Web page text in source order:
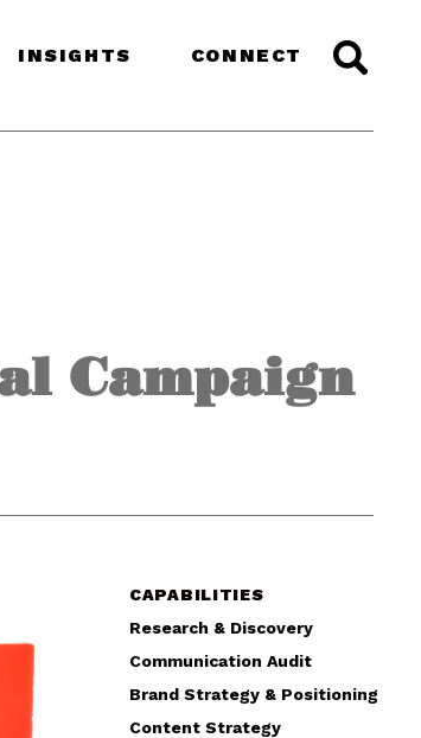
INSIGHTS CONNECT
Campaign
CAPABILITIES
Research & Discovery
Communication Audit
Brand Strategy & Positioning
Content Strategy